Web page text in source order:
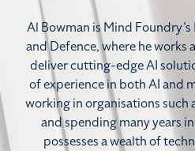
Al Bowman is Mind
and Defence, where he works
deliver cutting-edge AI
of experience in both AI and
working in organisations such
and spending many years
possesses a wealth of